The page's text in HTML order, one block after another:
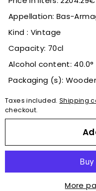
Appellation: Bas-
Kind : Vintage
Capacity: 70cl
Alcohol content: 40.0°
Packaging (s):
Taxes included. Shipping
checkout.
More